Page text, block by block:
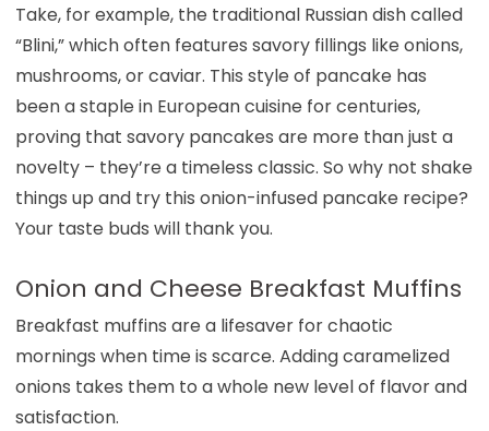
Take, for example, the traditional Russian dish called
“Blini,” which often features savory fillings like onions,
mushrooms, or caviar. This style of pancake has
been a staple in European cuisine for centuries,
proving that savory pancakes are more than just a
novelty – they’re a timeless classic. So why not shake
things up and try this onion-infused pancake recipe?
Your taste buds will thank you.
Onion and Cheese Breakfast Muffins
Breakfast muffins are a lifesaver for chaotic
mornings when time is scarce. Adding caramelized
onions takes them to a whole new level of flavor and
satisfaction.